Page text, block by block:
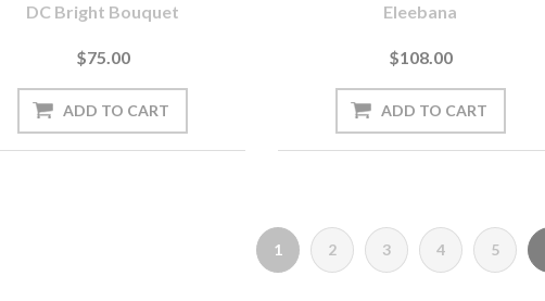
DC Bright Bouquet
$75.00
Eleebana
$108.00
1 2 3 4 5